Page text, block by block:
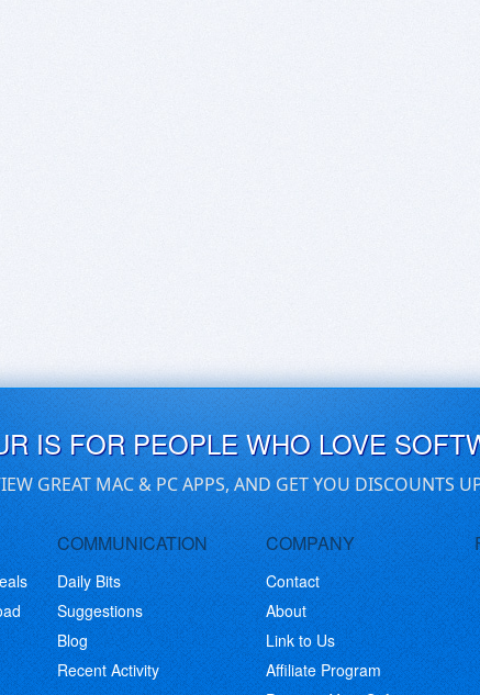
IS FOR PEOPLE WHO LOVE
GREAT MAC & PC APPS, AND GET YOU DISCOUNTS
COMMUNICATION
Daily Bits
Suggestions
Blog
Recent Activity
COMPANY
Contact
About
Link to Us
Affiliate Program